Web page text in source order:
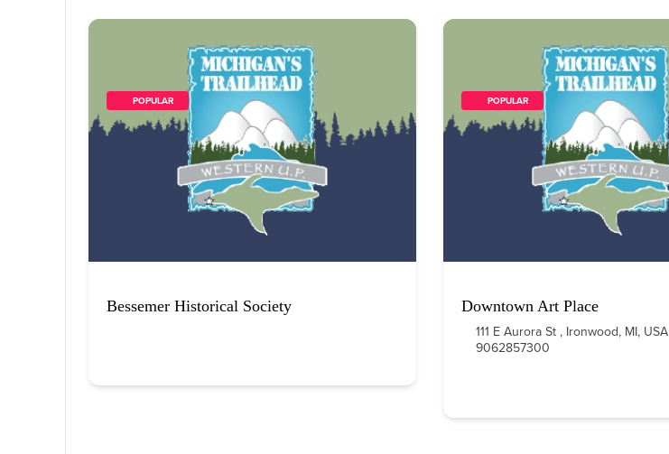
        POPULAR
Bessemer Historical Society
        POPULAR
Downtown Art Place
111 E Aurora St , Ironwood, MI, USA
9062857300